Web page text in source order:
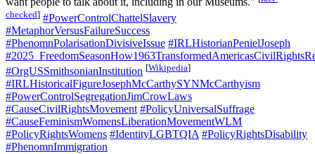
checked] #PowerControlChattelSlavery
#MetaphorVersusFailureSuccess
#PhenomnPolarisationDivisiveIssue #IRLHistorianPenielJoseph
#OrgUSSmithsonianInstitution [Wikipedia]
#IRLHistoricalFigureJosephMcCarthySYNMcCarthyism
#PowerControlSegregationJimCrowLaws
#CauseCivilRightsMovement #PolicyUniversalSuffrage
#CauseFeminismWomensLiberationMovementWLM
#PolicyRightsWomens #IdentityLGBTQIA #PolicyRightsDisability
#PhenomnImmigration